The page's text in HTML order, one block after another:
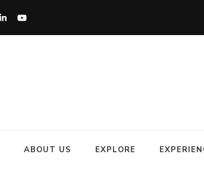
ABOUT US EXPLORE